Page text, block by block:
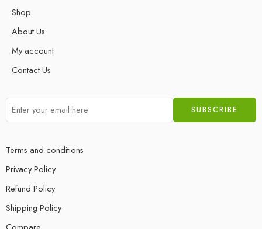
Shop
About Us
My account
Contact Us
Terms and conditions
Privacy Policy
Refund Policy
Shipping Policy